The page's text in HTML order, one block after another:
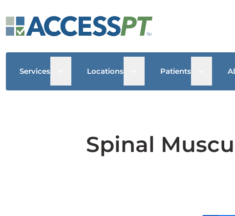
Services Open sub menu
Locations Open sub menu
Patients Open
Spinal